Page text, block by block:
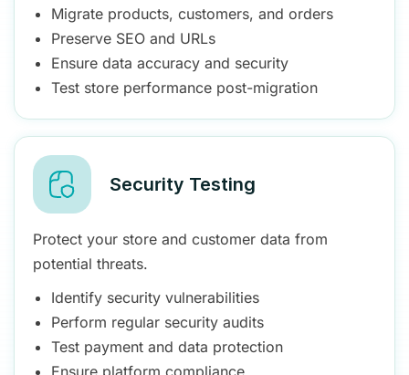
Migrate products, customers, and orders
Preserve SEO and URLs
Ensure data accuracy and security
Test store performance post-migration
Security Testing
Protect your store and customer data from
potential threats.
Identify security vulnerabilities
Perform regular security audits
Test payment and data protection